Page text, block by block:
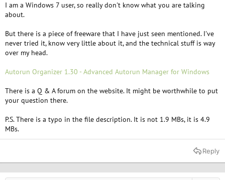
I am a Windows 7 user, so really don't know what you are talking
about.
But there is a piece of freeware that I have just seen mentioned. I've
never tried it, know very little about it, and the technical stuff is way
over my head.
Autorun Organizer 1.30 - Advanced Autorun Manager for Windows
There is a Q & A forum on the website. It might be worthwhile to put
your question there.
P.S. There is a typo in the file description. It is not 1.9 MBs, it is 4.9
MBs.
Reply